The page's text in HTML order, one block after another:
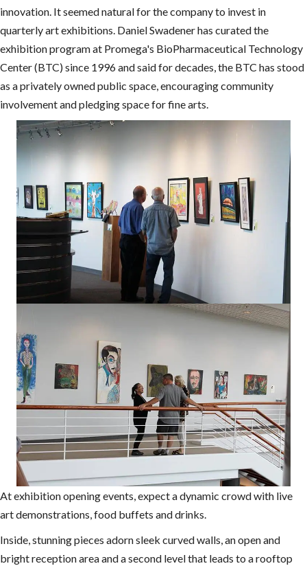
innovation. It seemed natural for the company to invest in
quarterly art exhibitions. Daniel Swadener has curated the
exhibition program at Promega's BioPharmaceutical Technology
Center (BTC) since 1996 and said for decades, the BTC has stood
as a privately owned public space, encouraging community
involvement and pledging space for fine arts.
At exhibition opening events, expect a dynamic crowd with live
art demonstrations, food buffets and drinks.
Inside, stunning pieces adorn sleek curved walls, an open and
bright reception area and a second level that leads to a rooftop